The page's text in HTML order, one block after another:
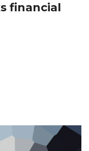
financial